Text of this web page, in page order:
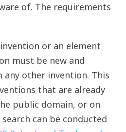
of. The requirements
or an element
must be new and
other invention. This
that are already
public domain, or on
can be conducted